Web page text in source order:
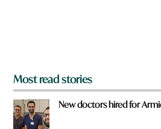
Most read stories
New doctors hired for